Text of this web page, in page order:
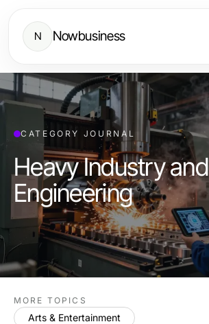
N Nowbusiness
CATEGORY JOURNAL
Heavy Industry and
Engineering
MORE TOPICS
Arts & Entertainment